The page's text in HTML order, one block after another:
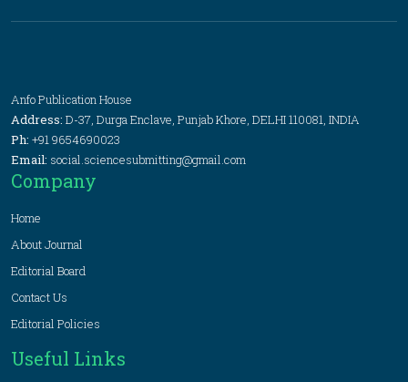
Anfo Publication House
Address: D-37, Durga Enclave, Punjab Khore, DELHI 110081, INDIA
Ph: +91 9654690023
Email: social.sciencesubmitting@gmail.com
Company
Home
About Journal
Editorial Board
Contact Us
Editorial Policies
Useful Links